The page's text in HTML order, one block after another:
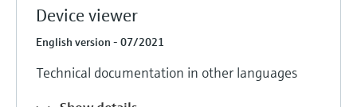
Device viewer
English version - 07/2021
Technical documentation in other languages